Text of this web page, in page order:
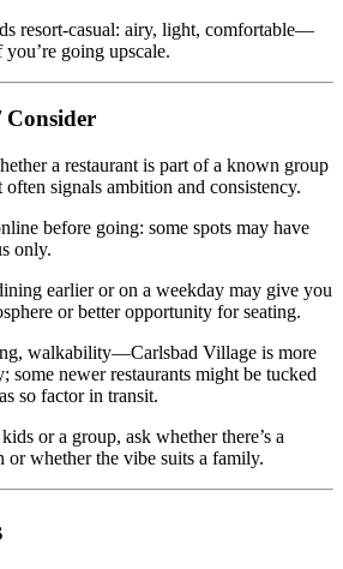
resort‑casual: airy, light, comfortable—
going upscale.
Consider
a restaurant is part of a known group
signals ambition and consistency.
before going: some spots may have
only.
earlier or on a weekday may give you
or better opportunity for seating.
walkability—Carlsbad Village is more
some newer restaurants might be tucked
so factor in transit.
or a group, ask whether there’s a
or whether the vibe suits a family.